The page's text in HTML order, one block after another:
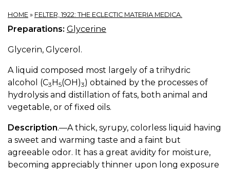
HOME » FELTER, 1922: THE ECLECTIC MATERIA MEDICA.
Preparations: Glycerine
Glycerin, Glycerol.
A liquid composed most largely of a trihydric
alcohol (C3H5(OH)3) obtained by the processes of
hydrolysis and distillation of fats, both animal and
vegetable, or of fixed oils.
Description.—A thick, syrupy, colorless liquid having
a sweet and warming taste and a faint but
agreeable odor. It has a great avidity for moisture,
becoming appreciably thinner upon long exposure